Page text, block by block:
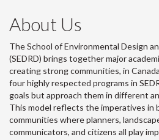
About Us
The School of Environmental Design
(SEDRD) brings together major
creating strong communities, in
four highly respected programs in
goals but approach them in different
This model reflects the imperatives in
communities where planners,
communicators, and citizens all play